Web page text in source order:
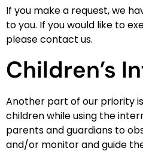
If you make a request, we
to you. If you would like to
please contact us.
Children’s
Another part of our priority
children while using the
parents and guardians to
and/or monitor and guide